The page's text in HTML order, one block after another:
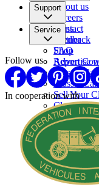
About us
Careers
Press
Partner
Support
Contact
Feedback
FAQ
Report
Service
Shop
Advertise
Classic
Classic
Sell Your
Classic
Follow us
In cooperation with